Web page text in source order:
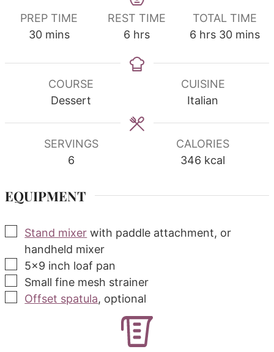
PREP TIME
30minutes
mins
REST TIME
6 hours
hrs
TOTAL TIME
6 hours
hrs 30minutes
mins
COURSE
Dessert
CUISINE
Italian
SERVINGS
6
CALORIES
346 kcal
EQUIPMENT
▢
Stand mixer with paddle attachment, or
handheld mixer
▢
5x9 inch loaf pan
▢
Small fine mesh strainer
▢
Offset spatula, optional